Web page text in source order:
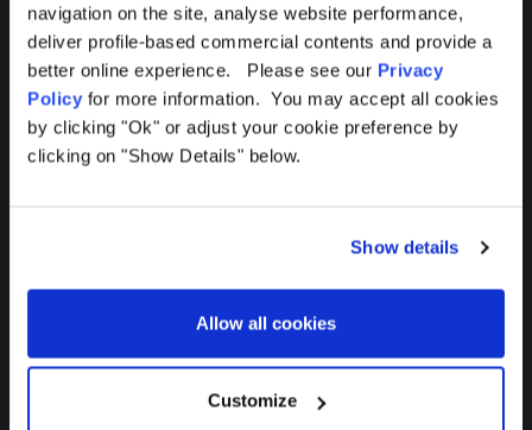
navigation on the site, analyse website performance,
deliver profile-based commercial contents and provide a
better online experience. Please see our Privacy
Policy for more information. You may accept all cookies
by clicking "Ok" or adjust your cookie preference by
clicking on "Show Details" below.
Show details
Allow all cookies
Customize
Awning Size Calculator
Lifetime Warranty
Lifetime Warranty FAQ
Product Troubleshooter
Repairs & Maintenance
Avoiding Condensation